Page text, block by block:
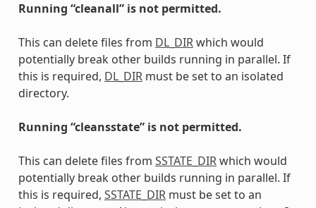
Running “cleanall” is not permitted.
This can delete files from DL_DIRwhich would
potentially break other builds running in parallel. If
this is required, DL_DIRmust be set to an isolated
directory.
Running “cleansstate” is not permitted.
This can delete files from SSTATE_DIRwhich would
potentially break other builds running in parallel. If
this is required, SSTATE_DIRmust be set to an